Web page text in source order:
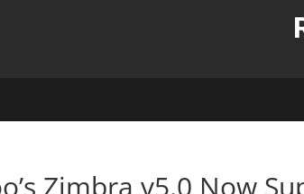
Zimbra v5.0 Now